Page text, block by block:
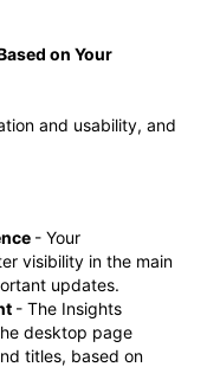
on Your
and usability, and
- Your
visibility in the main
updates.
- The Insights
desktop page
titles, based on